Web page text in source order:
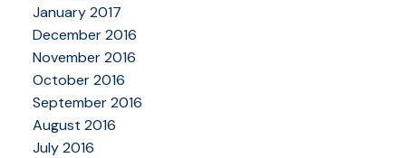
January 2017
December 2016
November 2016
October 2016
September 2016
August 2016
July 2016